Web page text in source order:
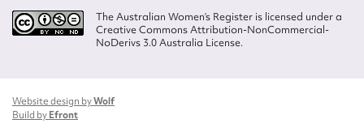
The Australian Women’s Register is licensed under a
Creative Commons Attribution-NonCommercial-
NoDerivs 3.0 Australia License.
Website design byWolf
Build byEfront